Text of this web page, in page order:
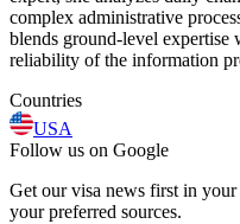
complex administrative
blends ground-level expertise
reliability of the information
Countries
USA
Follow us on Google
Get our visa news first in
your preferred sources.